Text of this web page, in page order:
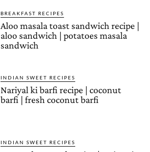
BREAKFAST RECIPES
Aloo masala toast sandwich recipe |
aloo sandwich | potatoes masala
sandwich
INDIAN SWEET RECIPES
Nariyal ki barfi recipe | coconut
barfi | fresh coconut barfi
INDIAN SWEET RECIPES